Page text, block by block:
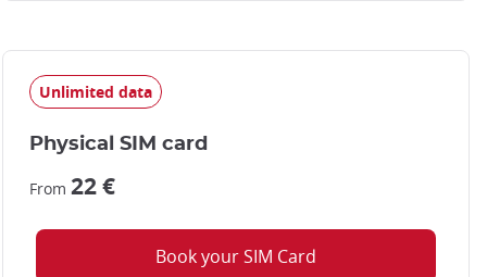
Unlimited data
Physical SIM card
From 22 €
Book your SIM Card